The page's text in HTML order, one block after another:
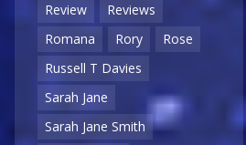
Review
Reviews
Romana
Rory
Rose
Russell T Davies
Sarah Jane
Sarah Jane Smith